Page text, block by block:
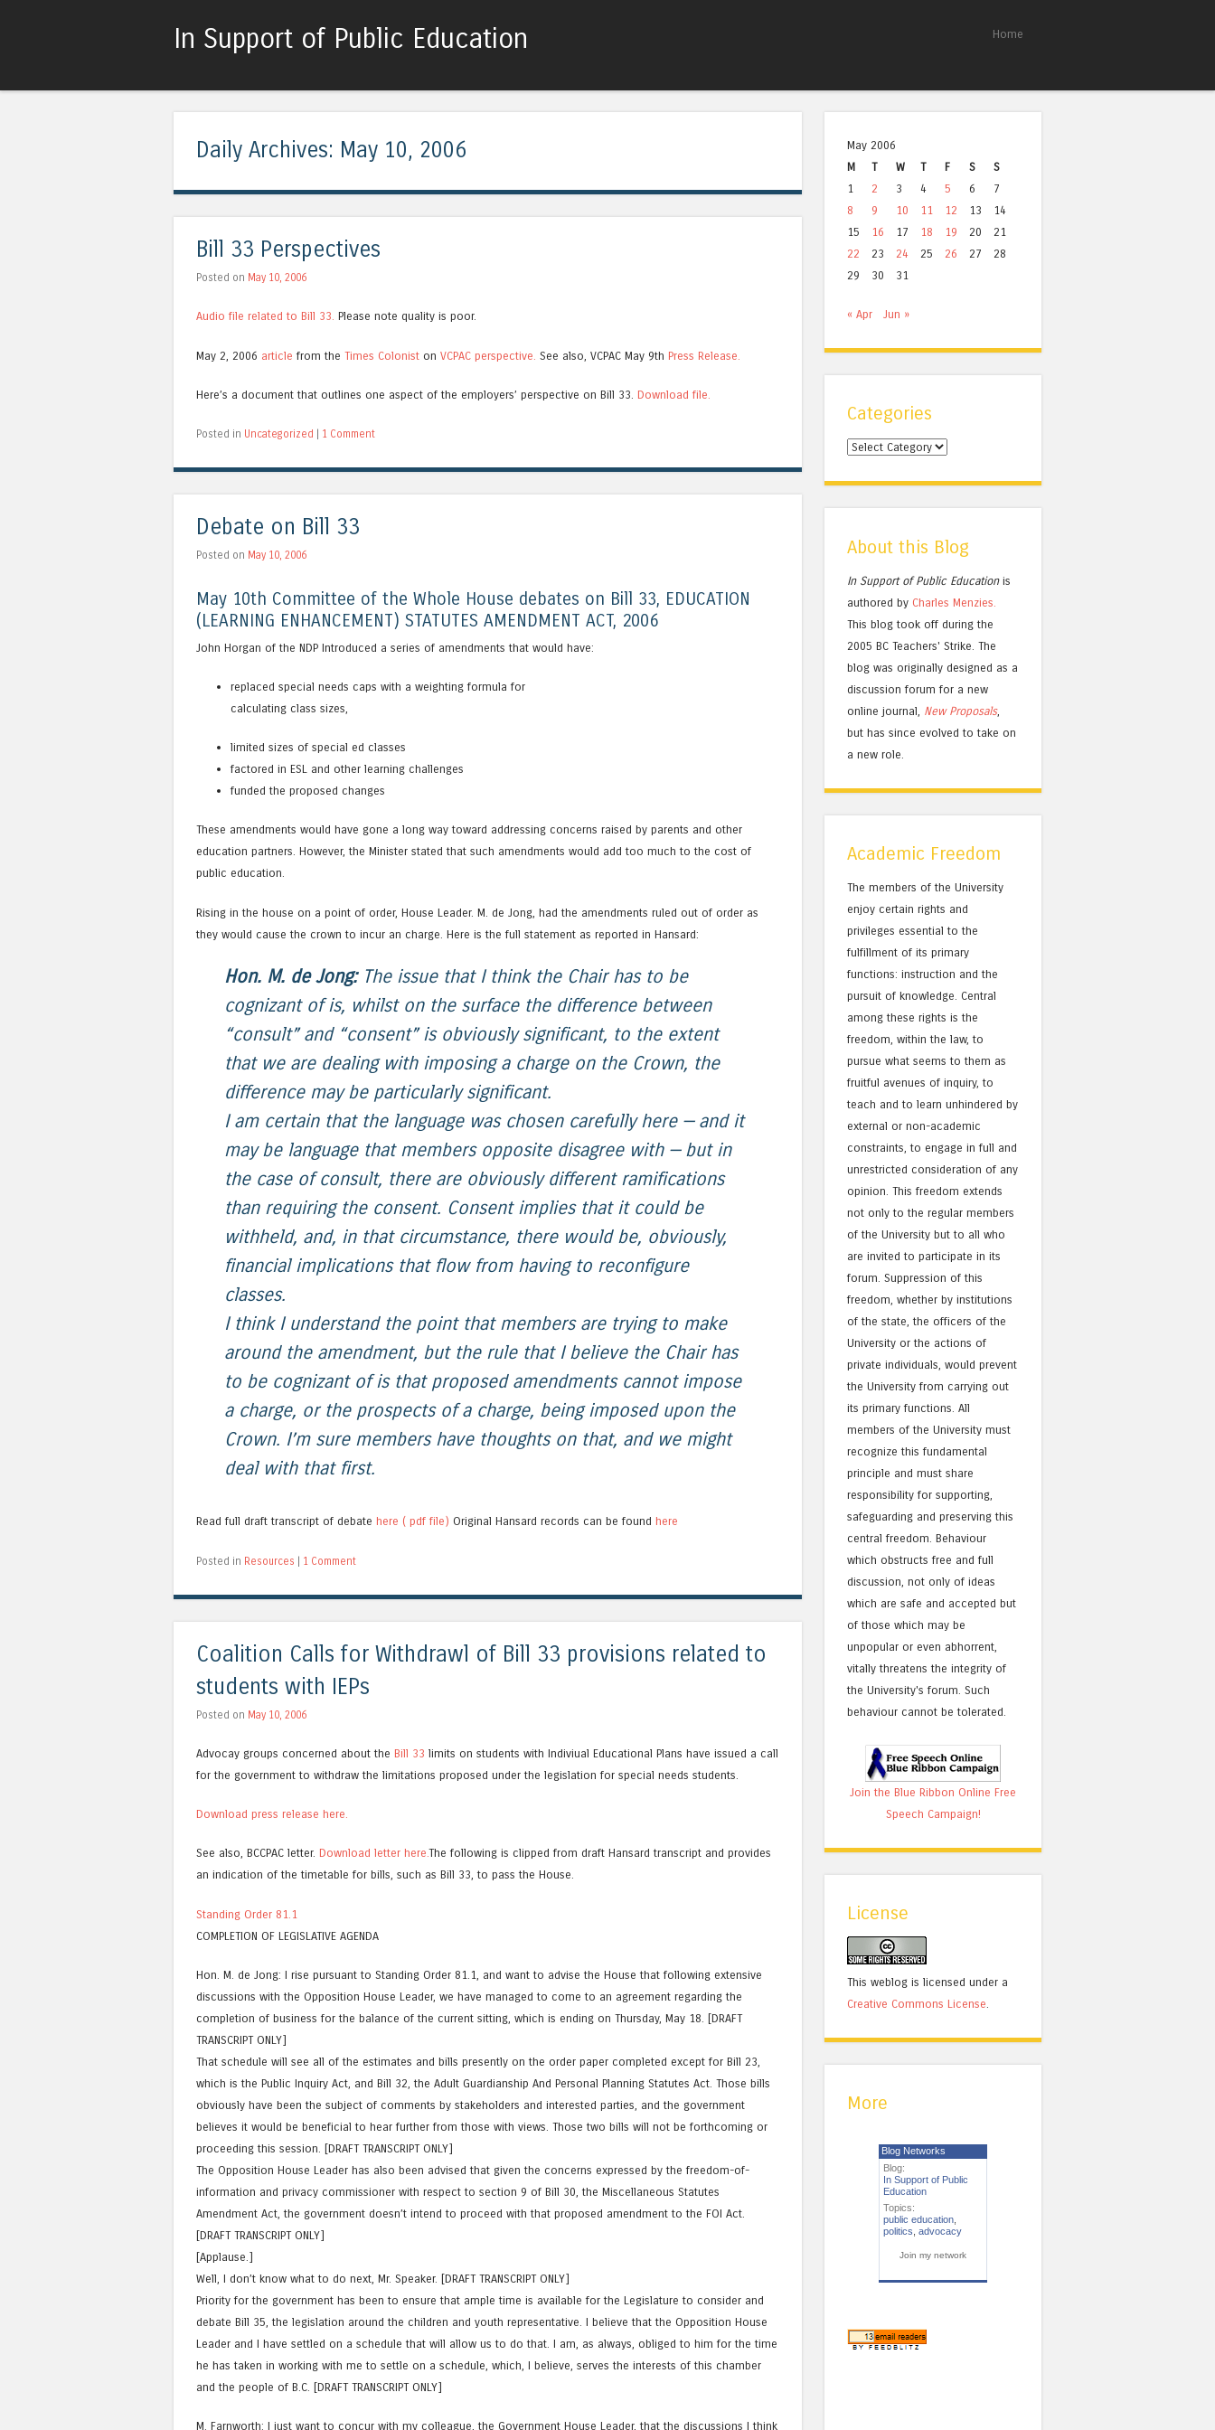
In Support of Public Education Home
Daily Archives: May 10, 2006
Bill 33 Perspectives
Posted on May 10, 2006
Audio file related to Bill 33. Please note quality is poor.
May 2, 2006 articlefrom the Times Colonist on VCPAC perspective. See also, VCPAC May 9th Press Release.
Here’s a document that outlines one aspect of the employers’ perspective on Bill 33. Download file.
Posted in Uncategorized 1 Comment
Debate on Bill 33
Posted on May 10, 2006
May 10th Committee of the Whole House debates on Bill 33, EDUCATION
(LEARNING ENHANCEMENT) STATUTES AMENDMENT ACT, 2006
John Horgan of the NDP Introduced a series of amendments that would have:
replaced special needs caps with a weighting formula for
calculating class sizes,
limited sizes of special ed classes
factored in ESL and other learning challenges
funded the proposed changes
These amendments would have gone a long way toward addressing concerns raised by parents and other
education partners. However, the Minister stated that such amendments would add too much to the cost of
public education.
Rising in the house on a point of order, House Leader. M. de Jong, had the amendments ruled out of order as
they would cause the crown to incur an charge. Here is the full statement as reported in Hansard:
Hon. M. de Jong:The issue that I think the Chair has to be
cognizant of is, whilst on the surface the difference between
“consult” and “consent” is obviously significant, to the extent
that we are dealing with imposing a charge on the Crown, the
difference may be particularly significant.
I am certain that the language was chosen carefully here — and it
may be language that members opposite disagree with — but in
the case of consult, there are obviously different ramifications
than requiring the consent. Consent implies that it could be
withheld, and, in that circumstance, there would be, obviously,
financial implications that flow from having to reconfigure
classes.
I think I understand the point that members are trying to make
around the amendment, but the rule that I believe the Chair has
to be cognizant of is that proposed amendments cannot impose
a charge, or the prospects of a charge, being imposed upon the
Crown. I’m sure members have thoughts on that, and we might
deal with that first.
Read full draft transcript of debate here ( pdf file) Original Hansard records can be found here
Posted in Resources | 1 Comment
Coalition Calls for Withdrawl of Bill 33 provisions related to
students with IEPs
Posted on May 10, 2006
Advocay groups concerned about the Bill 33 limits on students with Indiviual Educational Plans have issued a call
for the government to withdraw the limitations proposed under the legislation for special needs students.
Download press release here.
See also, BCCPAC letter. Download letter here.The following is clipped from draft Hansard transcript and provides
an indication of the timetable for bills, such as Bill 33, to pass the House.
Standing Order 81.1
COMPLETION OF LEGISLATIVE AGENDA
Hon. M. de Jong: I rise pursuant to Standing Order 81.1, and want to advise the House that following extensive
discussions with the Opposition House Leader, we have managed to come to an agreement regarding the
completion of business for the balance of the current sitting, which is ending on Thursday, May 18. [DRAFT
TRANSCRIPT ONLY]
That schedule will see all of the estimates and bills presently on the order paper completed except for Bill 23,
which is the Public Inquiry Act, and Bill 32, the Adult Guardianship And Personal Planning Statutes Act. Those bills
obviously have been the subject of comments by stakeholders and interested parties, and the government
believes it would be beneficial to hear further from those with views. Those two bills will not be forthcoming or
proceeding this session. [DRAFT TRANSCRIPT ONLY]
The Opposition House Leader has also been advised that given the concerns expressed by the freedom-of-
information and privacy commissioner with respect to section 9 of Bill 30, the Miscellaneous Statutes
Amendment Act, the government doesn’t intend to proceed with that proposed amendment to the FOI Act.
[DRAFT TRANSCRIPT ONLY]
[Applause.]
Well, I don’t know what to do next, Mr. Speaker. [DRAFT TRANSCRIPT ONLY]
Priority for the government has been to ensure that ample time is available for the Legislature to consider and
debate Bill 35, the legislation around the children and youth representative. I believe that the Opposition House
Leader and I have settled on a schedule that will allow us to do that. I am, as always, obliged to him for the time
he has taken in working with me to settle on a schedule, which, I believe, serves the interests of this chamber
and the people of B.C. [DRAFT TRANSCRIPT ONLY]
M. Farnworth: I just want to concur with my colleague, the Government House Leader, that the discussions I think
May 2006
M
T W T F S
S
1
2 3 4 5 6
7
8
9 10 11 12 13
14
15
16 17 18 19 20
21
22
23 24 25 26 27
28
29
30 31
« Apr Jun »
Categories
Categories
About this Blog
In Support of Public Educationis
authored by Charles Menzies.
This blog took off during the
2005 BC Teachers' Strike. The
blog was originally designed as a
discussion forum for a new
online journal, New Proposals,
but has since evolved to take on
a new role.
Academic Freedom
The members of the University
enjoy certain rights and
privileges essential to the
fulfillment of its primary
functions: instruction and the
pursuit of knowledge. Central
among these rights is the
freedom, within the law, to
pursue what seems to them as
fruitful avenues of inquiry, to
teach and to learn unhindered by
external or non-academic
constraints, to engage in full and
unrestricted consideration of any
opinion. This freedom extends
not only to the regular members
of the University but to all who
are invited to participate in its
forum. Suppression of this
freedom, whether by institutions
of the state, the officers of the
University or the actions of
private individuals, would prevent
the University from carrying out
its primary functions. All
members of the University must
recognize this fundamental
principle and must share
responsibility for supporting,
safeguarding and preserving this
central freedom. Behaviour
which obstructs free and full
discussion, not only of ideas
which are safe and accepted but
of those which may be
unpopular or even abhorrent,
vitally threatens the integrity of
the University's forum. Such
behaviour cannot be tolerated.
Join the Blue Ribbon Online Free
Speech Campaign!
License
This weblog is licensed under a
Creative Commons License
More
Blog Networks
Blog:
In Support of Public
Education
Topics:
public education
politics advocacy
Join my network